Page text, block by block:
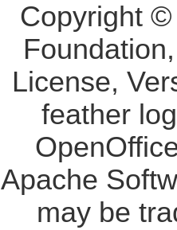
Copyright
License,
feather
Apache
may be